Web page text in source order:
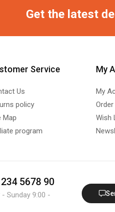
Get the latest
Service
Us
policy
Map
program
My
My
Wish
5678 90
Sunday 9:00 -